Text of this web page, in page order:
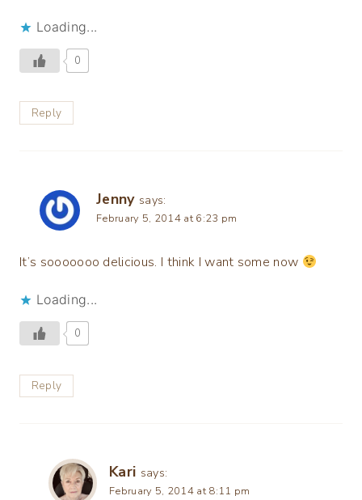
Loading...
0
Reply
Jenny says:
February 5, 2014 at 6:23 pm
It’s sooooooo delicious. I think I want some now
Loading...
0
Reply
Kari says:
February 5, 2014 at 8:11 pm